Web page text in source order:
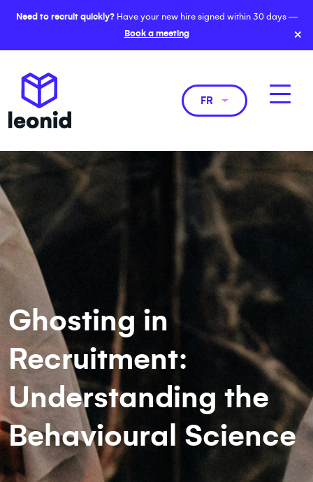
Need to recruit quickly?Have your new hire signed within 30 days —
Book a meeting
×
FR
Ghosting in
Recruitment:
Understanding the
Behavioural Science